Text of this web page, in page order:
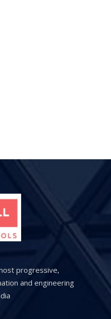
progressive,
and engineering